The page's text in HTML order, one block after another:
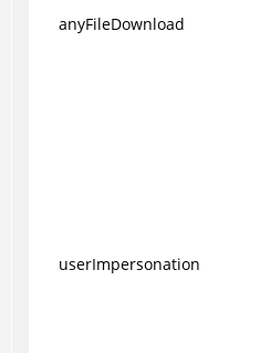
anyFileDownload
userImpersonation